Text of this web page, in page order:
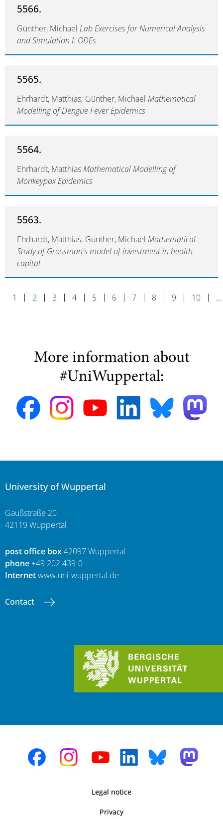
5566.
Günther, Michael Lab Exercises for Numerical Analysis
and Simulation I: ODEs
5565.
Ehrhardt, Matthias; Günther, Michael Mathematical
Modelling of Dengue Fever Epidemics
5564.
Ehrhardt, MatthiasMathematical Modelling of
Monkeypox Epidemics
5563.
Ehrhardt, Matthias; Günther, Michael Mathematical
Study of Grossman's model of investment in health
capital
1 2 3 4 5 6 7 8 9 10 …
More information about
#UniWuppertal:
University of Wuppertal
Gaußstraße 20
42119 Wuppertal
post office box42097 Wuppertal
phone+49 202 439-0
Internetwww.uni-wuppertal.de
Contact
Legal notice
Privacy